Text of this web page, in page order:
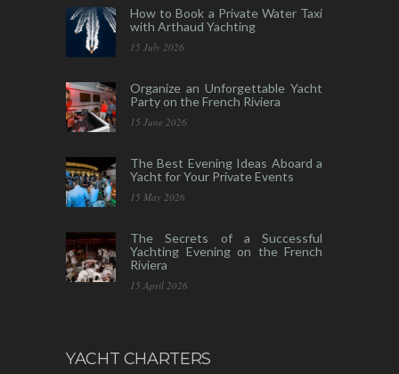
How to Book a Private Water Taxi
with Arthaud Yachting
15 July 2026
Organize an Unforgettable Yacht
Party on the French Riviera
15 June 2026
The Best Evening Ideas Aboard a
Yacht for Your Private Events
15 May 2026
The Secrets of a Successful
Yachting Evening on the French
Riviera
15 April 2026
YACHT CHARTERS